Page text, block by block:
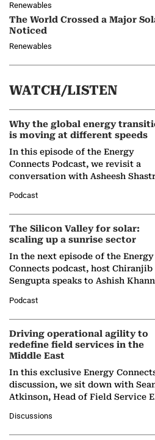
Renewables
The World Crossed a Major
Noticed
Renewables
WATCH/LISTEN
Why the global energy
is moving at different speeds
In this episode of the Energy
Connects Podcast, we revisit a
conversation with Asheesh
Partner at Boston Consulting
(BCG),…
Podcast
The Silicon Valley for solar:
scaling up a sunrise sector
In the next episode of the Energy
Connects podcast, host Chiranjib
Sengupta speaks to Ashish
Solar Alliance, as the…
Podcast
Driving operational agility to
redefine field services in the
Middle East
In this exclusive Energy
discussion, we sit down with
Atkinson, Head of Field Service
company's…
Discussions